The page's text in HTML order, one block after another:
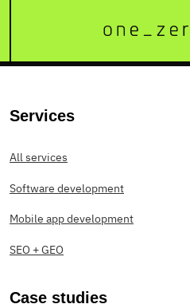
Services
All services
Software development
Mobile app development
SEO + GEO
Case studies